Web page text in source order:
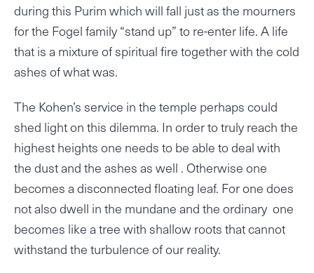
during this Purim which will fall just as the mourners
for the Fogel family “stand up” to re-enter life. A life
that is a mixture of spiritual fire together with the cold
ashes of what was.
The Kohen’s service in the temple perhaps could
shed light on this dilemma. In order to truly reach the
highest heights one needs to be able to deal with
the dust and the ashes as well . Otherwise one
becomes a disconnected floating leaf. For one does
not also dwell in the mundane and the ordinary one
becomes like a tree with shallow roots that cannot
withstand the turbulence of our reality.